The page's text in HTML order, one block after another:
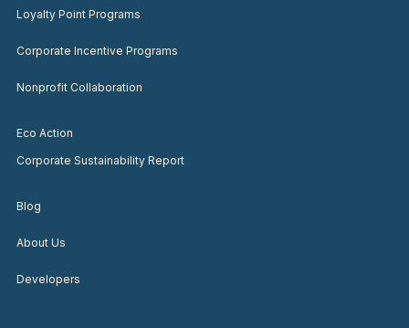
Loyalty Point Programs
Corporate Incentive Programs
Nonprofit Collaboration
Eco Action
Corporate Sustainability Report
Blog
About Us
Developers